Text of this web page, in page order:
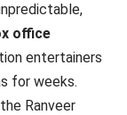
office
entertainers
for weeks.
Ranveer